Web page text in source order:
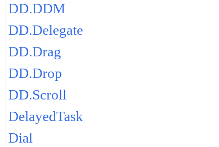
DD.DDM
DD.Delegate
DD.Drag
DD.Drop
DD.Scroll
DelayedTask
Dial